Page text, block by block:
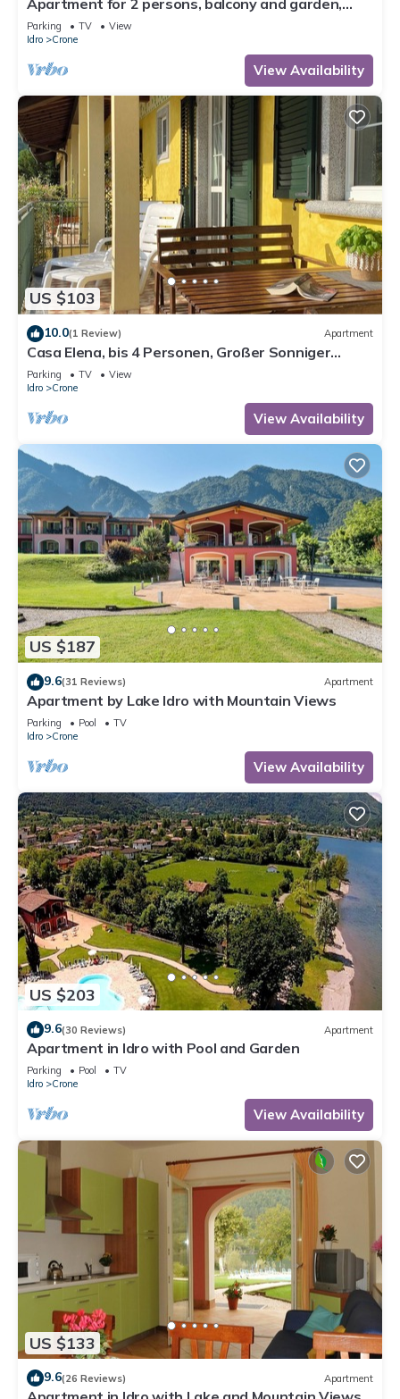
500m to the lake
Parking TV
View
Idro
Crone
View Availability
US $103
10.0(1 Review) Apartment
Casa Elena, bis 4 Personen, Großer Sonniger
Balkon, ca. 300m zum See/Strand
Parking TV
View
Idro
Crone
View Availability
US $187
9.6(31 Reviews) Apartment
Apartment by Lake Idro with Mountain Views
Parking Pool
TV
Idro
Crone
View Availability
US $203
9.6(30 Reviews) Apartment
Apartment in Idro with Pool and Garden
Parking Pool
TV
Idro
Crone
View Availability
US $133
9.6(26 Reviews) Apartment